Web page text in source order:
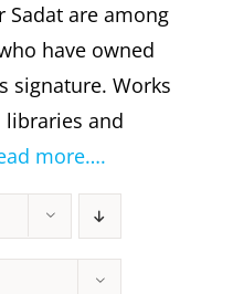
Sadat are among
have owned
signature. Works
and
more….